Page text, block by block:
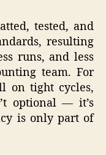
tested, and
resulting
runs, and less
team. For
on tight cycles,
optional — it’s
is only part of